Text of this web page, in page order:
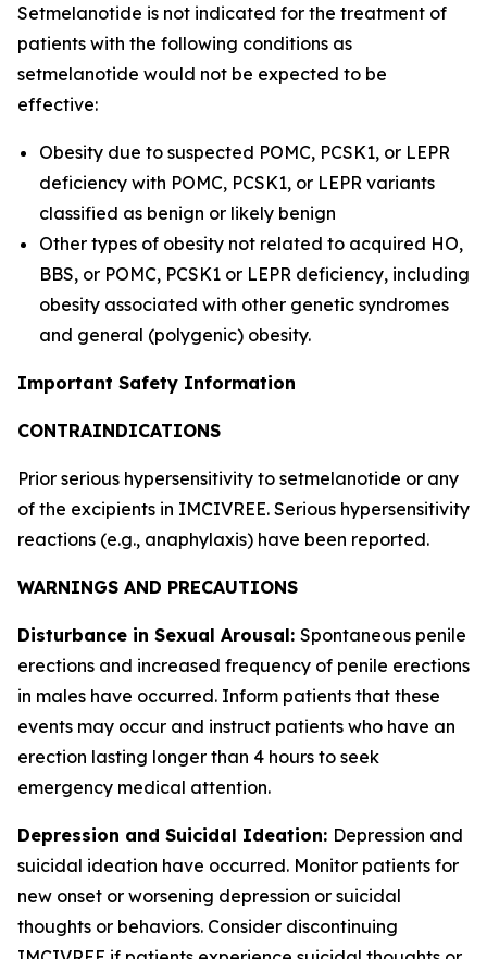
Setmelanotide is not indicated for the treatment of
patients with the following conditions as
setmelanotide would not be expected to be
effective:
Obesity due to suspected POMC, PCSK1, or LEPR
deficiency with POMC, PCSK1, or LEPR variants
classified as benign or likely benign
Other types of obesity not related to acquired HO,
BBS, or POMC, PCSK1 or LEPR deficiency, including
obesity associated with other genetic syndromes
and general (polygenic) obesity.
Important Safety Information
CONTRAINDICATIONS
Prior serious hypersensitivity to setmelanotide or any
of the excipients in IMCIVREE. Serious hypersensitivity
reactions (e.g., anaphylaxis) have been reported.
WARNINGS AND PRECAUTIONS
Disturbance in Sexual Arousal: Spontaneous penile
erections and increased frequency of penile erections
in males have occurred. Inform patients that these
events may occur and instruct patients who have an
erection lasting longer than 4 hours to seek
emergency medical attention.
Depression and Suicidal Ideation: Depression and
suicidal ideation have occurred. Monitor patients for
new onset or worsening depression or suicidal
thoughts or behaviors. Consider discontinuing